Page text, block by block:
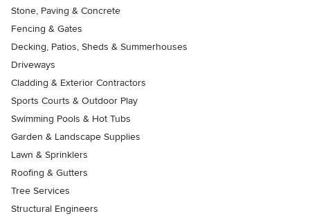
Stone, Paving & Concrete
Fencing & Gates
Decking, Patios, Sheds & Summerhouses
Driveways
Cladding & Exterior Contractors
Sports Courts & Outdoor Play
Swimming Pools & Hot Tubs
Garden & Landscape Supplies
Lawn & Sprinklers
Roofing & Gutters
Tree Services
Structural Engineers